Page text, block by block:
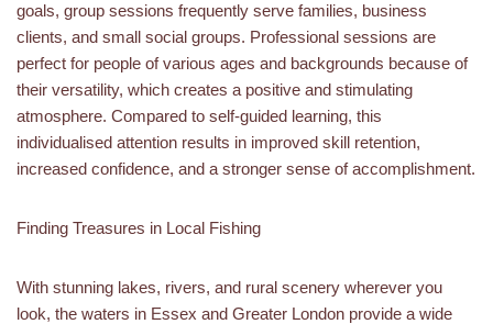
goals, group sessions frequently serve families, business
clients, and small social groups. Professional sessions are
perfect for people of various ages and backgrounds because of
their versatility, which creates a positive and stimulating
atmosphere. Compared to self-guided learning, this
individualised attention results in improved skill retention,
increased confidence, and a stronger sense of accomplishment.
Finding Treasures in Local Fishing
With stunning lakes, rivers, and rural scenery wherever you
look, the waters in Essex and Greater London provide a wide